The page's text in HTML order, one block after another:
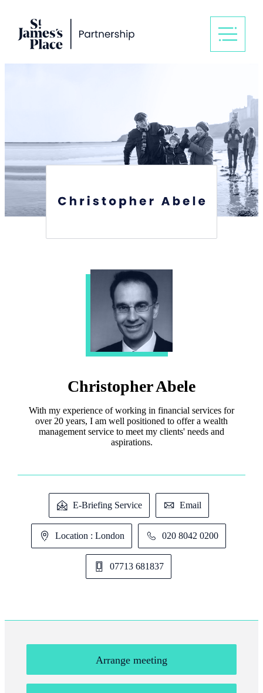
Christopher Abele
With my experience of working in financial services for
over 20 years, I am well positioned to offer a wealth
management service to meet my clients' needs and
aspirations.
E-Briefing Service Email
Location : London 020 8042 0200
07713 681837
Arrange meeting